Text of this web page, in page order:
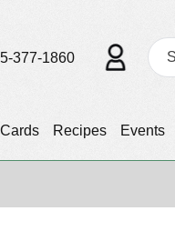
Recipes Events
377-1860